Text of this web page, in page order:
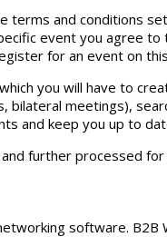
and conditions
event you agree to
for an event on
you will have to
bilateral meetings),
and keep you up to
further processed
software. B2B